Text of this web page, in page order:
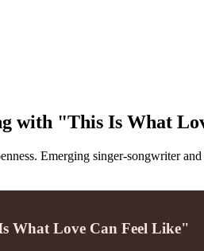
with "This Is What
Emerging singer-songwriter
What Love Can Feel Like"